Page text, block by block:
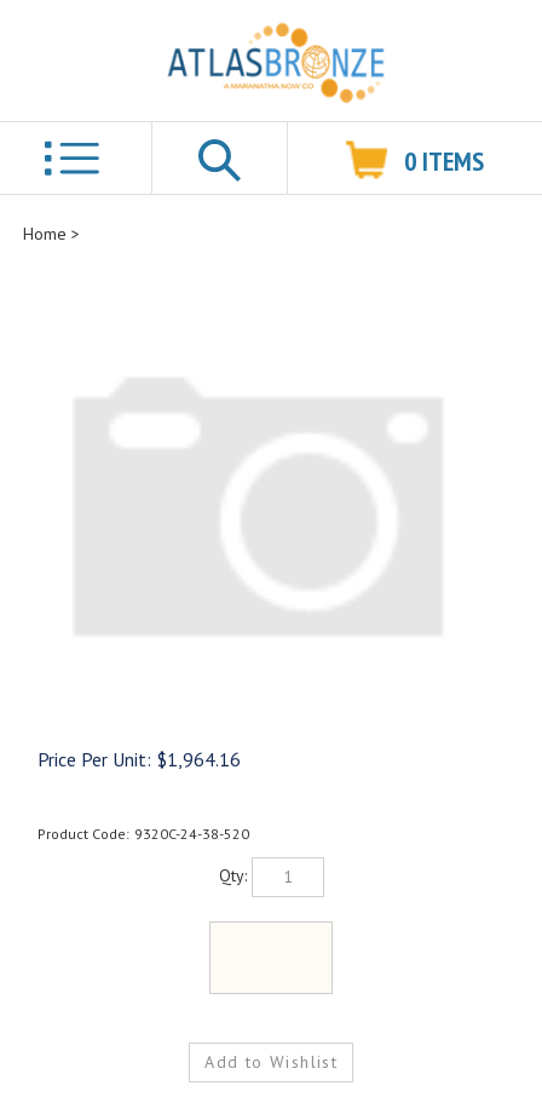
0 ITEMS
Home >
Price Per Unit: $1,964.16
Product Code: 9320C-24-38-520
Qty: